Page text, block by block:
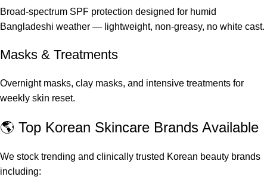
Broad-spectrum SPF protection designed for humid
Bangladeshi weather — lightweight, non-greasy, no white cast.
Masks & Treatments
Overnight masks, clay masks, and intensive treatments for
weekly skin reset.
🌎 Top Korean Skincare Brands Available
We stock trending and clinically trusted Korean beauty brands
including: